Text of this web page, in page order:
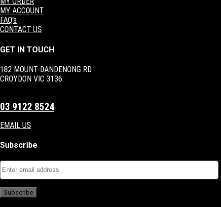
MY ACCOUNT
FAQ's
CONTACT US
GET IN TOUCH
182 MOUNT DANDENONG RD
CROYDON VIC 3136
03 9122 8524
EMAIL US
Subscribe